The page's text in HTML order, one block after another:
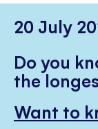
20 July
Do you
the
Want to